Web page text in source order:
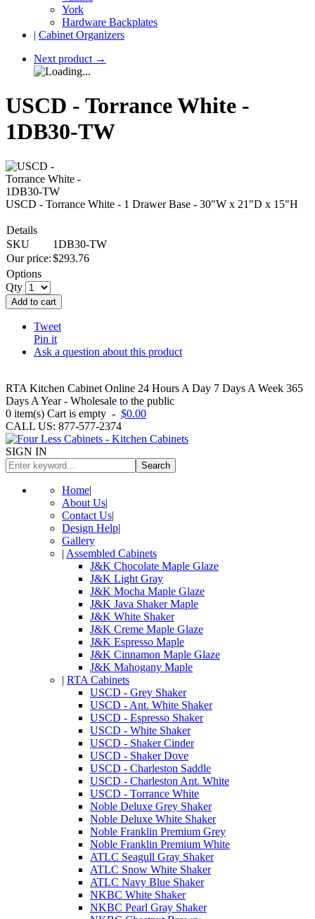
York
Hardware Backplates
| Cabinet Organizers
Next product →
USCD - Torrance White -
1DB30-TW
USCD - Torrance White - 1 Drawer Base - 30"W x 21"D x 15"H
Details
SKU
1DB30-TW
Our price:$293.76
Options
Qty
Add to cart
Tweet
Pin it
Ask a question about this product
RTA Kitchen Cabinet Online 24 Hours A Day 7 Days A Week 365
Days A Year - Wholesale to the public
0 item(s) Cart is empty - $0.00
CALL US: 877-577-2374
SIGN IN
Search
Home|
About Us|
Contact Us|
Design Help|
Gallery
| Assembled Cabinets
J&K Chocolate Maple Glaze
J&K Light Gray
J&K Mocha Maple Glaze
J&K Java Shaker Maple
J&K White Shaker
J&K Creme Maple Glaze
J&K Espresso Maple
J&K Cinnamon Maple Glaze
J&K Mahogany Maple
| RTA Cabinets
USCD - Grey Shaker
USCD - Ant. White Shaker
USCD - Espresso Shaker
USCD - White Shaker
USCD - Shaker Cinder
USCD - Shaker Dove
USCD - Charleston Saddle
USCD - Charleston Ant. White
USCD - Torrance White
Noble Deluxe Grey Shaker
Noble Deluxe White Shaker
Noble Franklin Premium Grey
Noble Franklin Premium White
ATLC Seagull Gray Shaker
ATLC Snow White Shaker
ATLC Navy Blue Shaker
NKBC White Shaker
NKBC Pearl Gray Shaker